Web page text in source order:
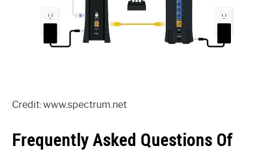
Credit: www.spectrum.net
Frequently Asked Questions Of